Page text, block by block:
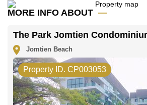
The property is for sale at ฿
to ฿ 44,898 per square metre. It is
advertised at Cornerstone Real
1 year rental contract and require a
deposit upon check in.
Ownership of the title deed for this
Company Name ownership .
Explore the possibilities of making
dream home!
MORE INFO ABOUT
The Park Jomtien
Jomtien Beach
Property ID. CP003053